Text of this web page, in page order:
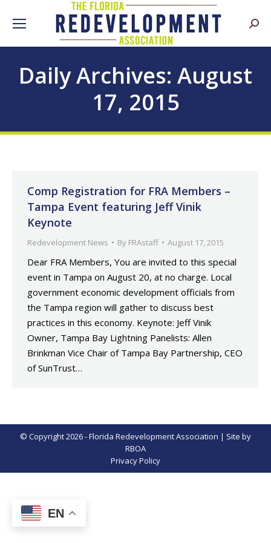
Daily Archives: August
17, 2015
Comp Registration for FRA Members –
Tampa Event featuring Jeff Vinik
Keynote
Redevelopment News By FRAstaff August 17, 2015
Dear FRA Members, You are invited to this special
event in Tampa on August 20, at no charge. Local
government economic development officials from
the Tampa region will gather to discuss best
practices in this economy. Keynote: Jeff Vinik
Owner, Tampa Bay Lightning Panelists: Allen
Brinkman Vice Chair of Tampa Bay Partnership, CEO
of SunTrust…
© Copyright 2026 - Florida Redevelopment Association | Site by
RBOA
Privacy Policy
EN